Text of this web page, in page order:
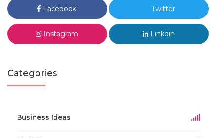
Facebook Twitter
Instagram Linkdin
Categories
Business Ideas